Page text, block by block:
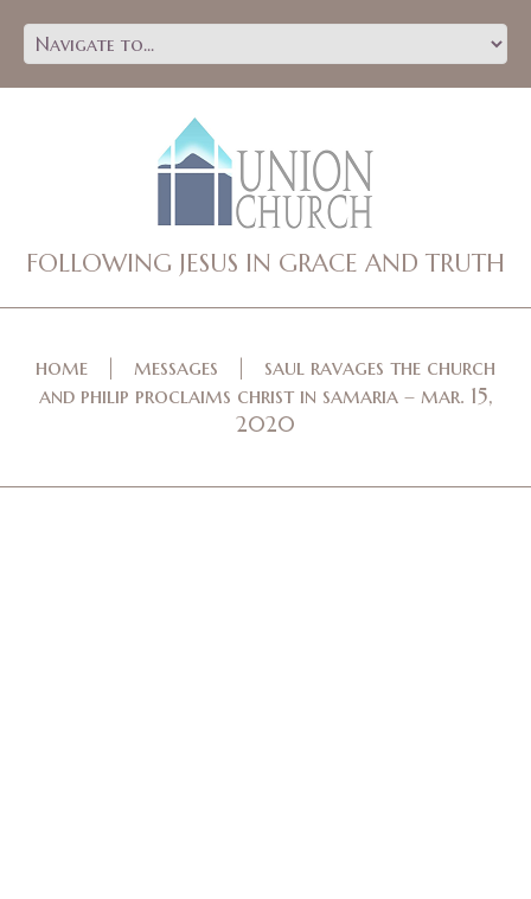
FOLLOWING JESUS IN GRACE AND TRUTH
home messages
saul ravages the church
and philip proclaims christ in samaria – mar. 15,
2020